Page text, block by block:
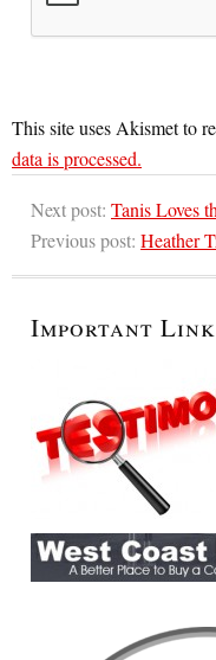
This site uses Akismet to
data is processed.
Next post: Tanis Loves
Previous post: Heather
Important